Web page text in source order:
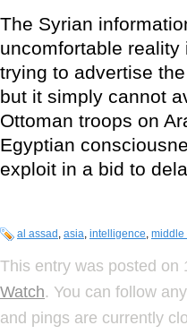
The Syrian
uncomfortable
trying to advertise
but it simply cannot
Ottoman troops on
Egyptian
exploit in a bid to
al assad asia intelligence middle
This entry was posted
Watch. You can follow
and pings are currently